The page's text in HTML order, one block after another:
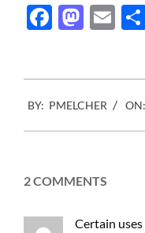
04-
16
BY: PMELCHER ON:
2 COMMENTS
Certain